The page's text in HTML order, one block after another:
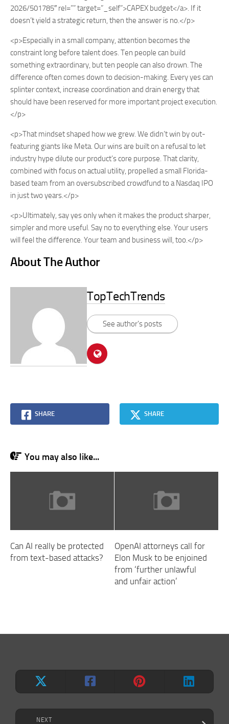
NEXT
2026/501785″ rel=”” target=”_self”>CAPEX budget</a>. If it
doesn’t yield a strategic return, then the answer is no.</p>
<p>Especially in a small company, attention becomes the
constraint long before talent does. Ten people can build
something extraordinary, but ten people can also drown. The
difference often comes down to decision-making. Every yes can
splinter context, increase coordination and drain energy that
should have been reserved for more important project execution.
</p>
<p>That mindset shaped how we grew. We didn’t win by out-
featuring giants like Meta. Our wins are built on a refusal to let
industry hype dilute our product’s core purpose. That clarity,
combined with focus on actual utility, propelled a small Florida-
based team from an oversubscribed crowdfund to a Nasdaq IPO
in just two years.</p>
<p>Ultimately, say yes only when it makes the product sharper,
simpler and more useful. Say no to everything else. Your users
will feel the difference. Your team and business will, too.</p>
About The Author
TopTechTrends
See author's posts
SHARE SHARE
You may also like...
Can AI really be protected
from text-based attacks?
OpenAI attorneys call for
Elon Musk to be enjoined
from ‘further unlawful
and unfair action’